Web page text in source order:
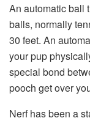
An automatic ball
balls, normally
30 feet. An
your pup
special bond
pooch get over
Nerf has been a